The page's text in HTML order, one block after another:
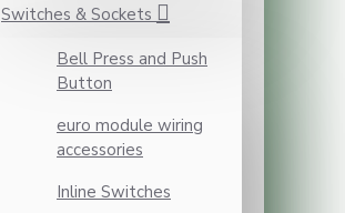
Switches & Sockets
Bell Press and Push
Button
euro module wiring
accessories
Inline Switches